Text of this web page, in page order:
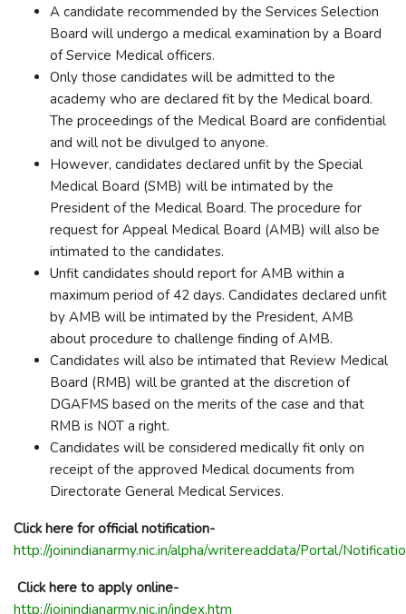
A candidate recommended by the Services Selection
Board will undergo a medical examination by a Board
of Service Medical officers.
Only those candidates will be admitted to the
academy who are declared fit by the Medical board.
The proceedings of the Medical Board are confidential
and will not be divulged to anyone.
However, candidates declared unfit by the Special
Medical Board (SMB) will be intimated by the
President of the Medical Board. The procedure for
request for Appeal Medical Board (AMB) will also be
intimated to the candidates.
Unfit candidates should report for AMB within a
maximum period of 42 days. Candidates declared unfit
by AMB will be intimated by the President, AMB
about procedure to challenge finding of AMB.
Candidates will also be intimated that Review Medical
Board (RMB) will be granted at the discretion of
DGAFMS based on the merits of the case and that
RMB is NOT a right.
Candidates will be considered medically fit only on
receipt of the approved Medical documents from
Directorate General Medical Services.
Click here for official notification-
http://joinindianarmy.nic.in/alpha/writereaddata/Portal/
Click here to apply online-
http://joinindianarmy.nic.in/index.htm